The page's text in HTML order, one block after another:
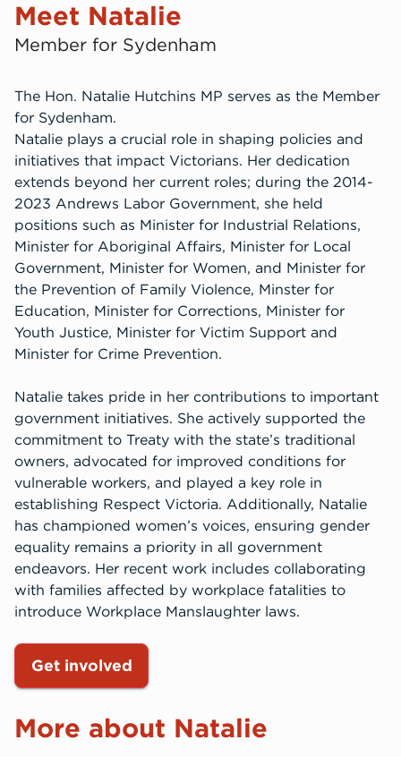
Meet Natalie
Member for Sydenham
The Hon. Natalie Hutchins MP serves as the Member
for Sydenham.
Natalie plays a crucial role in shaping policies and
initiatives that impact Victorians. Her dedication
extends beyond her current roles; during the 2014-
2023 Andrews Labor Government, she held
positions such as Minister for Industrial Relations,
Minister for Aboriginal Affairs, Minister for Local
Government, Minister for Women, and Minister for
the Prevention of Family Violence, Minster for
Education, Minister for Corrections, Minister for
Youth Justice, Minister for Victim Support and
Minister for Crime Prevention.
Natalie takes pride in her contributions to important
government initiatives. She actively supported the
commitment to Treaty with the state’s traditional
owners, advocated for improved conditions for
vulnerable workers, and played a key role in
establishing Respect Victoria. Additionally, Natalie
has championed women’s voices, ensuring gender
equality remains a priority in all government
endeavors. Her recent work includes collaborating
with families affected by workplace fatalities to
introduce Workplace Manslaughter laws.
Get involved
More about Natalie